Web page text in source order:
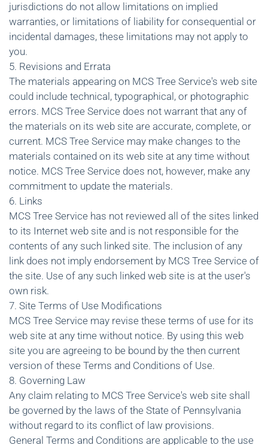
jurisdictions do not allow limitations on implied
warranties, or limitations of liability for consequential or
incidental damages, these limitations may not apply to
you.
5. Revisions and Errata
The materials appearing on MCS Tree Service's web site
could include technical, typographical, or photographic
errors. MCS Tree Service does not warrant that any of
the materials on its web site are accurate, complete, or
current. MCS Tree Service may make changes to the
materials contained on its web site at any time without
notice. MCS Tree Service does not, however, make any
commitment to update the materials.
6. Links
MCS Tree Service has not reviewed all of the sites linked
to its Internet web site and is not responsible for the
contents of any such linked site. The inclusion of any
link does not imply endorsement by MCS Tree Service of
the site. Use of any such linked web site is at the user's
own risk.
7. Site Terms of Use Modifications
MCS Tree Service may revise these terms of use for its
web site at any time without notice. By using this web
site you are agreeing to be bound by the then current
version of these Terms and Conditions of Use.
8. Governing Law
Any claim relating to MCS Tree Service's web site shall
be governed by the laws of the State of Pennsylvania
without regard to its conflict of law provisions.
General Terms and Conditions are applicable to the use